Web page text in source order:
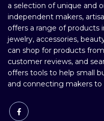
a selection of unique and
independent makers,
offers a range of products
jewelry, accessories,
can shop for products
customer reviews, and
offers tools to help small
and connecting makers to